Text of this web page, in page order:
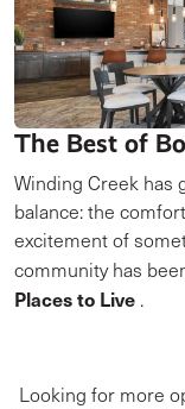
The Best of
Winding Creek has
balance: the
excitement of
community has
Places to Live .
Looking for more